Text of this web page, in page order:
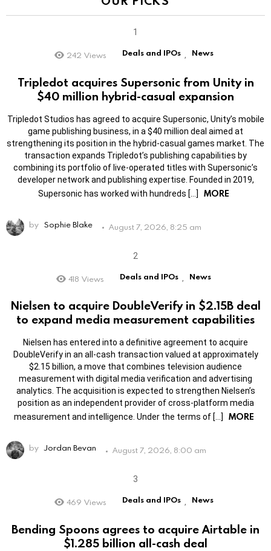
242 Views Deals and IPOs News
Tripledot acquires Supersonic from Unity in
$40 million hybrid-casual expansion
Tripledot Studios has agreed to acquire Supersonic, Unity’s mobile
game publishing business, in a $40 million deal aimed at
strengthening its position in the hybrid-casual games market. The
transaction expands Tripledot’s publishing capabilities by
combining its portfolio of live-operated titles with Supersonic’s
developer network and publishing expertise. Founded in 2019,
Supersonic has worked with hundreds […]
MORE
by Sophie Blake August 7, 2026, 8:25 am
418 Views Deals and IPOs , News
Nielsen to acquire DoubleVerify in $2.15B deal
to expand media measurement capabilities
Nielsen has entered into a definitive agreement to acquire
DoubleVerify in an all-cash transaction valued at approximately
$2.15 billion, a move that combines television audience
measurement with digital media verification and advertising
analytics. The acquisition is expected to strengthen Nielsen’s
position as an independent provider of cross-platform media
measurement and intelligence. Under the terms of […]
MORE
by Jordan Bevan August 7, 2026, 8:00 am
469 Views Deals and IPOs News
Bending Spoons agrees to acquire Airtable in
$1.285 billion all-cash deal